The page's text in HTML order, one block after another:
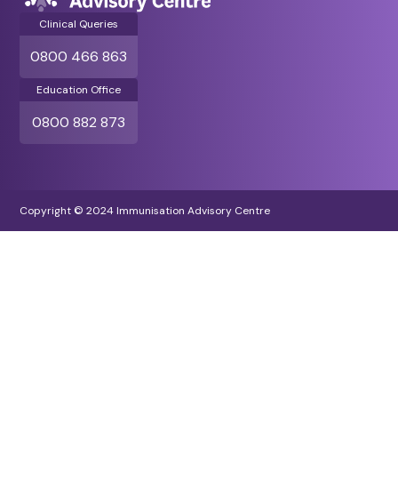
Clinical Queries
0800 466 863
Education Office
0800 882 873
Copyright © 2024 Immunisation Advisory Centre